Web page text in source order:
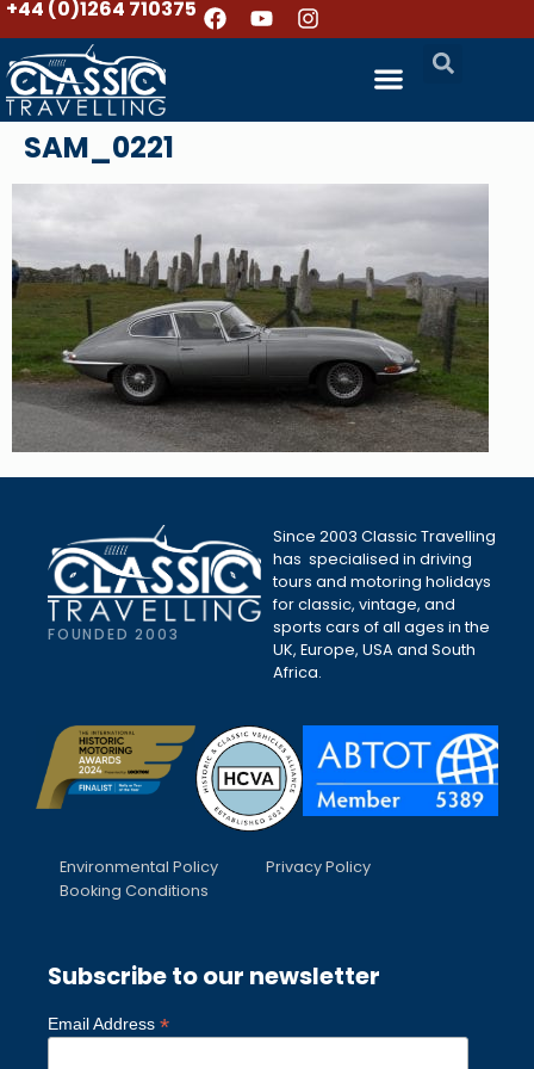
+44 (0)1264 710375
SAM_0221
FOUNDED 2003
Since 2003 Classic Travelling
has specialised in driving
tours and motoring holidays
for classic, vintage, and
sports cars of all ages in the
UK, Europe, USA and South
Africa.
Environmental Policy
Privacy Policy
Booking Conditions
Subscribe to our newsletter
Email Address *